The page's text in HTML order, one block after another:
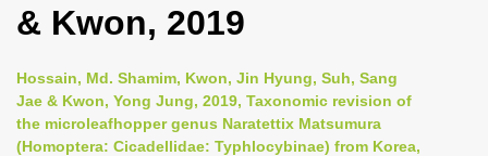
a
i
g
a
& Kwon, 2019
Hossain, Md. Shamim, Kwon, Jin Hyung, Suh, Sang
Jae & Kwon, Yong Jung, 2019, Taxonomic revision of
the microleafhopper genus Naratettix Matsumura
(Homoptera: Cicadellidae: Typhlocybinae) from Korea,